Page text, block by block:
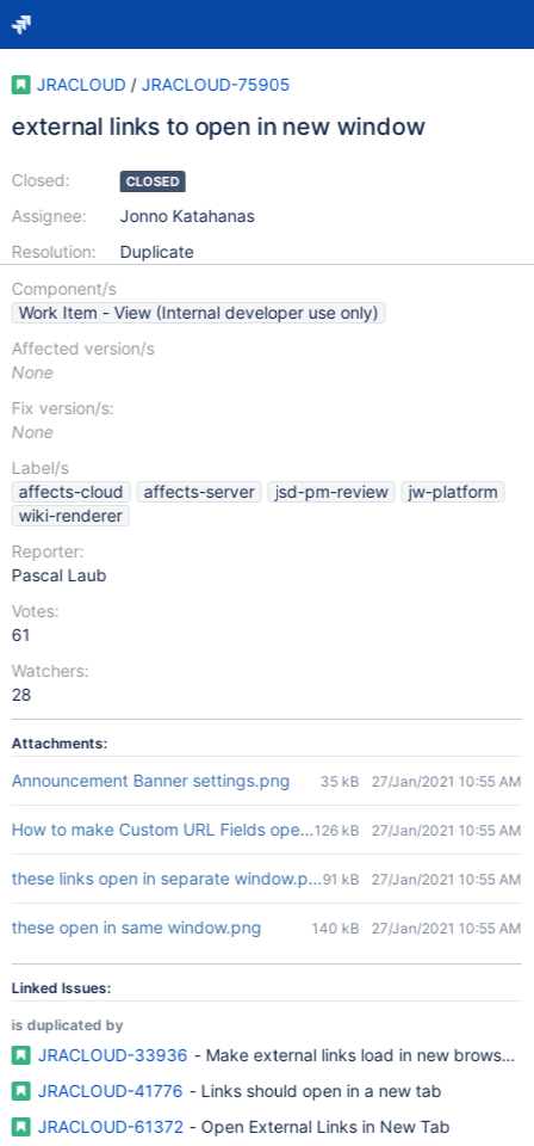
JRACLOUD / JRACLOUD-75905
external links to open in new window
Closed:
Assignee:
Resolution:
CLOSED
Jonno Katahanas
Duplicate
Component/s
Work Item - View (Internal developer use only)
Affected version/s
None
Fix version/s:
None
Label/s
affects-cloud
affects-server jsd-pm-review
jw-platform
wiki-renderer
Reporter:
Pascal Laub
Votes:
61
Watchers:
28
Attachments:
Announcement Banner settings.png 35 kB 27/Jan/2021 10:55 AM
How to make Custom URL Fields open in new window.jpg
126 kB 27/Jan/2021 10:55 AM
these links open in separate window.png91 kB 27/Jan/2021 10:55 AM
these open in same window.png 140 kB 27/Jan/2021 10:55 AM
Linked Issues:
is duplicated by
JRACLOUD-33936 - Make external links load in new browser
JRACLOUD-41776 - Links should open in a new tab
JRACLOUD-61372 - Open External Links in New Tab